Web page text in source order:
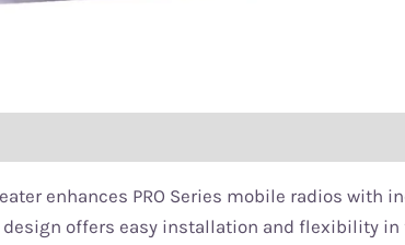
enhances PRO Series mobile radios with
offers easy installation and flexibility in